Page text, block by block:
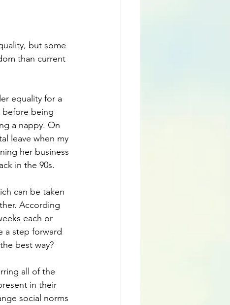
but some
than current
equality for a
before being
a nappy. On
leave when my
her business
in the 90s.
can be taken
According
each or
a step forward
best way?
all of the
in their
social norms